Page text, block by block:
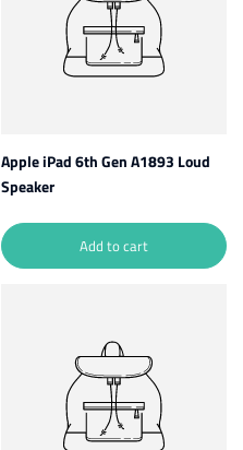
Apple iPad 6th Gen A1893 Loud
Speaker
Add to cart